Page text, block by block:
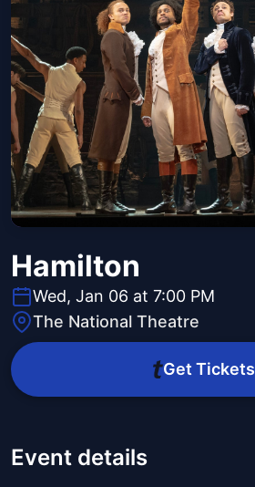
Hamilton
Wed, Jan 06 at 7:00 PM
The National Theatre
Get Tickets
Event details